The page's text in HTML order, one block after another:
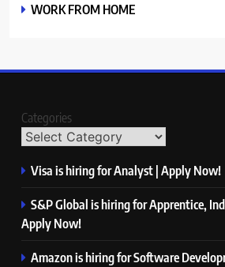
WORK FROM HOME
Categories
Visa is hiring for Analyst | Apply Now!
S&P Global is hiring for Apprentice,
Apply Now!
Amazon is hiring for Software